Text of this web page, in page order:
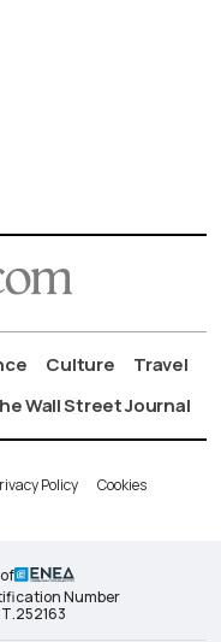
Culture
Travel
Wall Street Journal
Policy Cookies
Number